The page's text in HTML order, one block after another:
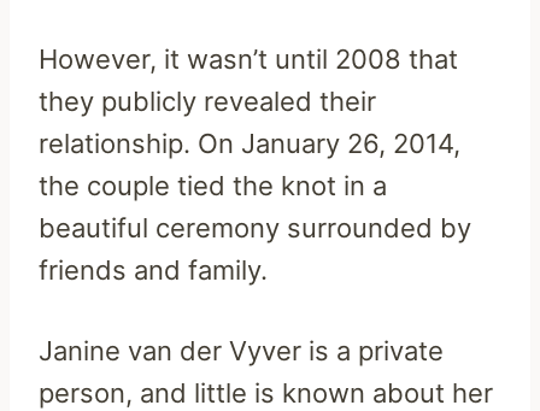
However, it wasn’t until 2008 that
they publicly revealed their
relationship. On January 26, 2014,
the couple tied the knot in a
beautiful ceremony surrounded by
friends and family.
Janine van der Vyver is a private
person, and little is known about her